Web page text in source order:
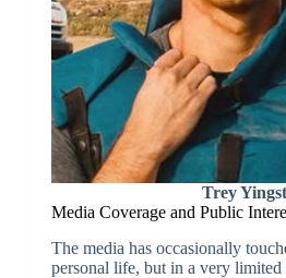
Trey Yingst
Media Coverage and Public
The media has occasionally
personal life, but in a very limited